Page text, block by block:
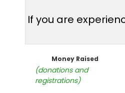
If you are
Money Raised
(donations and
registrations)